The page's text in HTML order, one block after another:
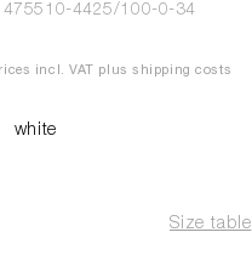
475510-4425/100-0-34
incl. VAT plus shipping costs
white
Size table